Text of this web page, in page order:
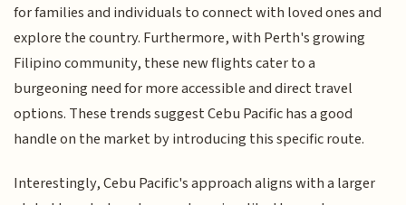
for families and individuals to connect with loved ones and
explore the country. Furthermore, with Perth's growing
Filipino community, these new flights cater to a
burgeoning need for more accessible and direct travel
options. These trends suggest Cebu Pacific has a good
handle on the market by introducing this specific route.
Interestingly, Cebu Pacific's approach aligns with a larger